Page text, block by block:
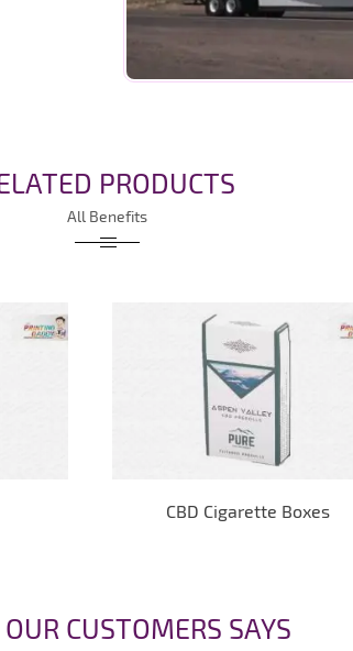
PRODUCTS
All Benefits
CBD Cigarette Boxes
CUSTOMERS SAYS